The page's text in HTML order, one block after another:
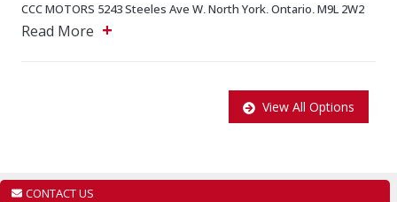
CCC MOTORS 5243 Steeles Ave W, North York, Ontario, M9L 2W2
Main: 647-875-8828 EMAIL: ADMIN@CCCMOTORS.CA As per OMVIC
Options are available, starting from $999. Find out about our
Read More +
View All Options
CONTACT US